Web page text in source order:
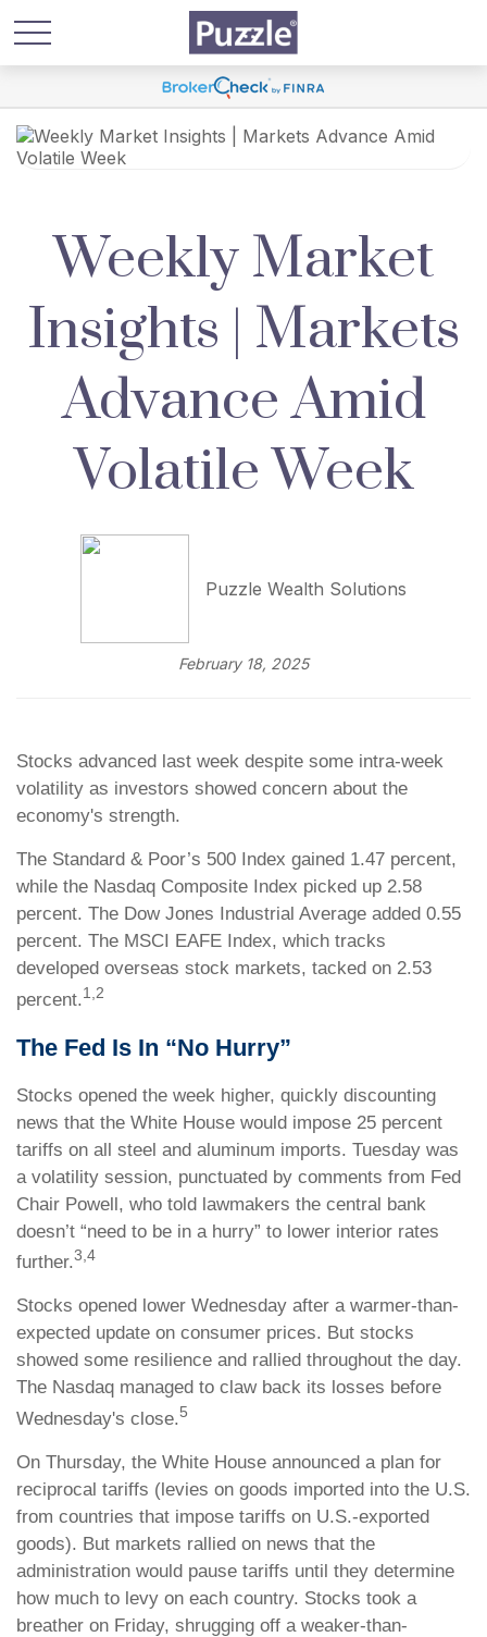
Weekly Market
Insights | Markets
Advance Amid
Volatile Week
Puzzle Wealth Solutions
February 18, 2025
Stocks advanced last week despite some intra-week
volatility as investors showed concern about the
economy's strength.
The Standard & Poor’s 500 Index gained 1.47 percent,
while the Nasdaq Composite Index picked up 2.58
percent. The Dow Jones Industrial Average added 0.55
percent. The MSCI EAFE Index, which tracks
developed overseas stock markets, tacked on 2.53
percent.1,2
The Fed Is In “No Hurry”
Stocks opened the week higher, quickly discounting
news that the White House would impose 25 percent
tariffs on all steel and aluminum imports. Tuesday was
a volatility session, punctuated by comments from Fed
Chair Powell, who told lawmakers the central bank
doesn’t “need to be in a hurry” to lower interior rates
further.3,4
Stocks opened lower Wednesday after a warmer-than-
expected update on consumer prices. But stocks
showed some resilience and rallied throughout the day.
The Nasdaq managed to claw back its losses before
Wednesday's close.5
On Thursday, the White House announced a plan for
reciprocal tariffs (levies on goods imported into the U.S.
from countries that impose tariffs on U.S.-exported
goods). But markets rallied on news that the
administration would pause tariffs until they determine
how much to levy on each country. Stocks took a
breather on Friday, shrugging off a weaker-than-